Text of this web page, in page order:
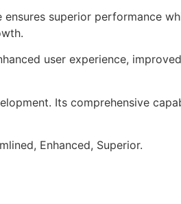
superior performance
user experience,
Its comprehensive
Enhanced, Superior.